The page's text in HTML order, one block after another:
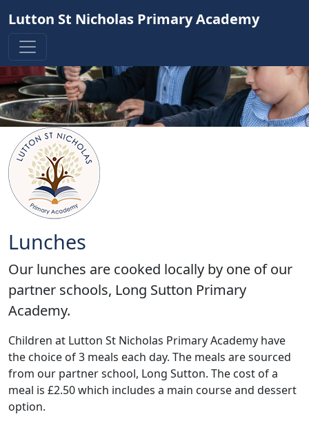
Lutton St Nicholas Primary Academy
Lunches
Our lunches are cooked locally by one of our
partner schools, Long Sutton Primary
Academy.
Children at Lutton St Nicholas Primary Academy have
the choice of 3 meals each day. The meals are sourced
from our partner school, Long Sutton. The cost of a
meal is £2.50 which includes a main course and dessert
option.